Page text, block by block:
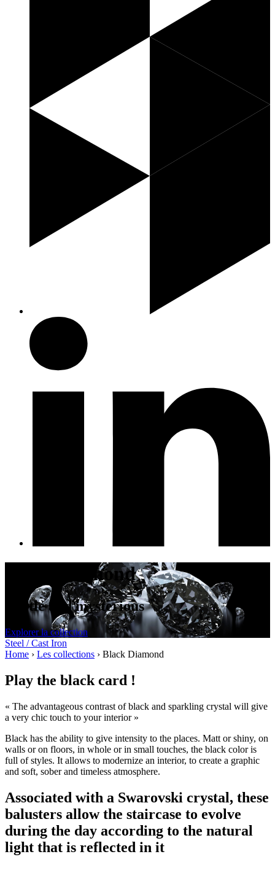
Black Diamond
Subtle and mysterious
Explorer la collection
Steel / Cast Iron
Home › Les collections › Black Diamond
Play the black card !
« The advantageous contrast of black and sparkling crystal will give
a very chic touch to your interior »
Black has the ability to give intensity to the places. Matt or shiny, on
walls or on floors, in whole or in small touches, the black color is
full of styles. It allows to modernize an interior, to create a graphic
and soft, sober and timeless atmosphere.
Associated with a Swarovski crystal, these
balusters allow the staircase to evolve
during the day according to the natural
light that is reflected in it